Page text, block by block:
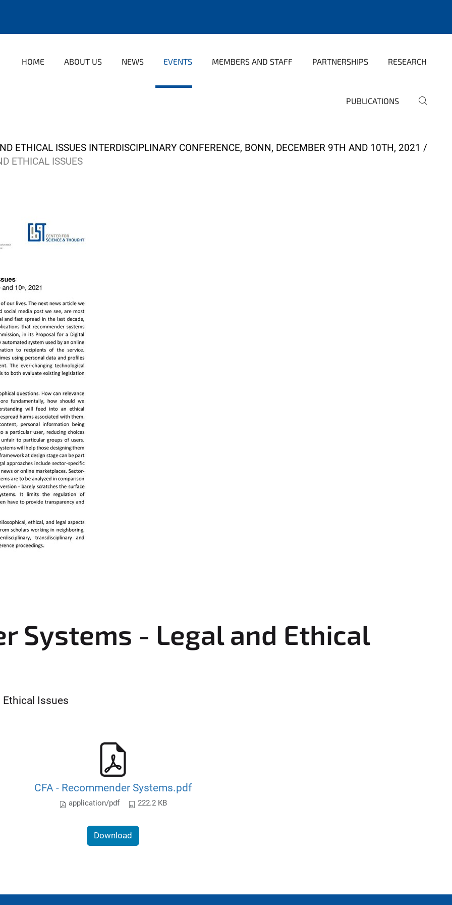
HOME ABOUT US NEWS EVENTS MEMBERS AND STAFF PARTNERSHIPS RESEARCH
PUBLICATIONS
ETHICAL ISSUES INTERDISCIPLINARY CONFERENCE, BONN, DECEMBER 9TH AND 10TH, 2021
ETHICAL ISSUES
Systems - Legal and Ethical
Ethical Issues
CFA - Recommender Systems.pdf
application/pdf 222.2 KB
Download